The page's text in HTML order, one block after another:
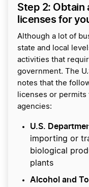
Step 2: Obtain
licenses for
Although a lot of
state and local
activities that
government. The
notes that the
licenses or
agencies:
U.S.
importing or
biological
plants
Alcohol and